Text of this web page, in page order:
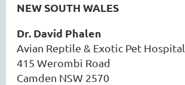
NEW SOUTH WALES
Dr. David Phalen
Avian Reptile & Exotic Pet Hospital
415 Werombi Road
Camden NSW 2570